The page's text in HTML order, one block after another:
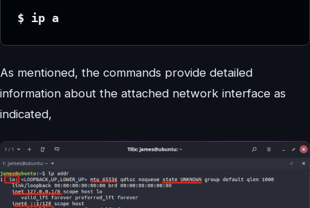
$ ip a
As mentioned, the commands provide detailed
information about the attached network interface as
indicated,